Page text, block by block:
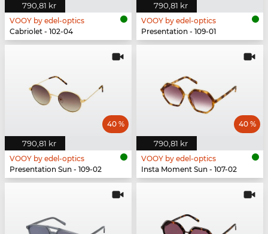
790,81 kr
VOOY by edel-optics
Cabriolet - 102-04
790,81 kr
VOOY by edel-optics
Presentation - 109-01
790,81 kr
40 %
VOOY by edel-optics
Presentation Sun - 109-02
790,81 kr
40 %
VOOY by edel-optics
Insta Moment Sun - 107-02